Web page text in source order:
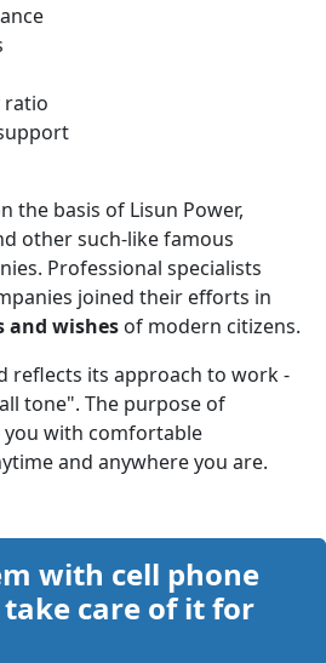
ratio
the basis of Lisun Power,
other such-like famous
Professional specialists
joined their efforts in
and wishes of modern citizens.
reflects its approach to work -
tone". The purpose of
you with comfortable
and anywhere you are.
with cell phone
take care of it for